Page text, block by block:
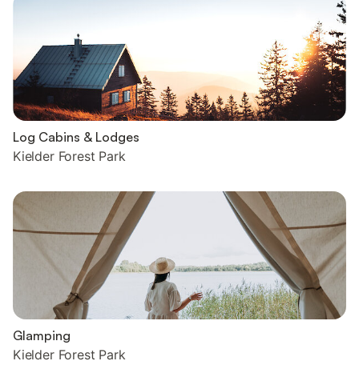
Log Cabins & Lodges
Kielder Forest Park
Glamping
Kielder Forest Park